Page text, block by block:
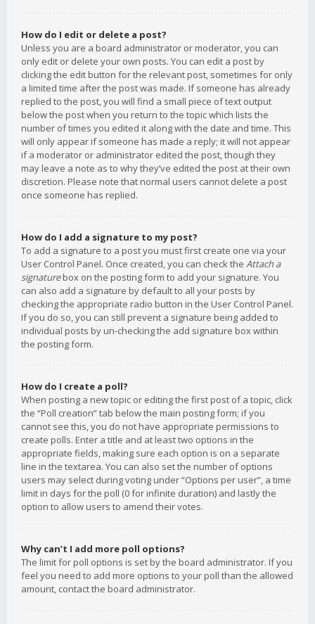
How do I edit or delete a post?
Unless you are a board administrator or moderator, you can
only edit or delete your own posts. You can edit a post by
clicking the edit button for the relevant post, sometimes for only
a limited time after the post was made. If someone has already
replied to the post, you will find a small piece of text output
below the post when you return to the topic which lists the
number of times you edited it along with the date and time. This
will only appear if someone has made a reply; it will not appear
if a moderator or administrator edited the post, though they
may leave a note as to why they’ve edited the post at their own
discretion. Please note that normal users cannot delete a post
once someone has replied.
How do I add a signature to my post?
To add a signature to a post you must first create one via your
User Control Panel. Once created, you can check the Attach a
signaturebox on the posting form to add your signature. You
can also add a signature by default to all your posts by
checking the appropriate radio button in the User Control Panel.
If you do so, you can still prevent a signature being added to
individual posts by un-checking the add signature box within
the posting form.
How do I create a poll?
When posting a new topic or editing the first post of a topic, click
the “Poll creation” tab below the main posting form; if you
cannot see this, you do not have appropriate permissions to
create polls. Enter a title and at least two options in the
appropriate fields, making sure each option is on a separate
line in the textarea. You can also set the number of options
users may select during voting under “Options per user”, a time
limit in days for the poll (0 for infinite duration) and lastly the
option to allow users to amend their votes.
Why can’t I add more poll options?
The limit for poll options is set by the board administrator. If you
feel you need to add more options to your poll than the allowed
amount, contact the board administrator.